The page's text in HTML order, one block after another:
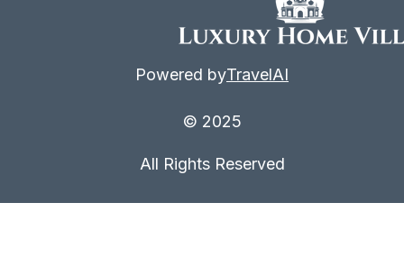
Powered byTravelAI
© 2025
All Rights Reserved